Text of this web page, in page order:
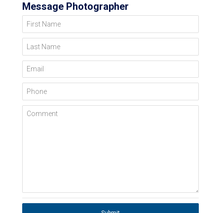
Message Photographer
First Name
Last Name
Email
Phone
Comment